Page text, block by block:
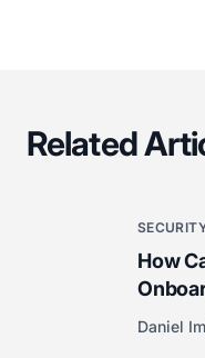
Related
How
Daniel